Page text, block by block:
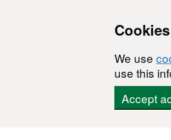
We use
use this
Accept